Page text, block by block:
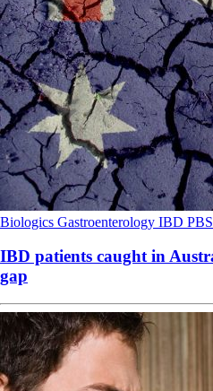
Biologics Gastroenterology IBD PBS
IBD patients caught in
gap